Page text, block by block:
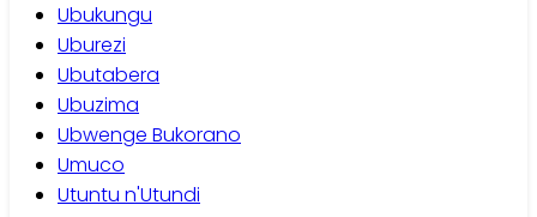
Ubukungu
Uburezi
Ubutabera
Ubuzima
Ubwenge Bukorano
Umuco
Utuntu n'Utundi